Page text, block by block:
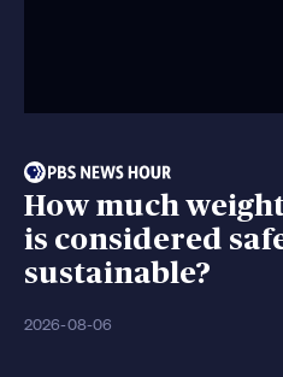
How much
is considered
sustainable?
2026-08-06